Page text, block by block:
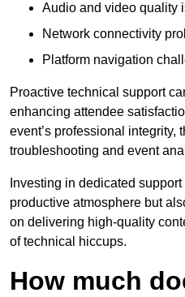
Audio and video quality
Network connectivity
Platform navigation
Proactive technical support
enhancing attendee
event’s professional integrity,
troubleshooting and event
Investing in dedicated
productive atmosphere but
on delivering high-quality
of technical hiccups.
How much